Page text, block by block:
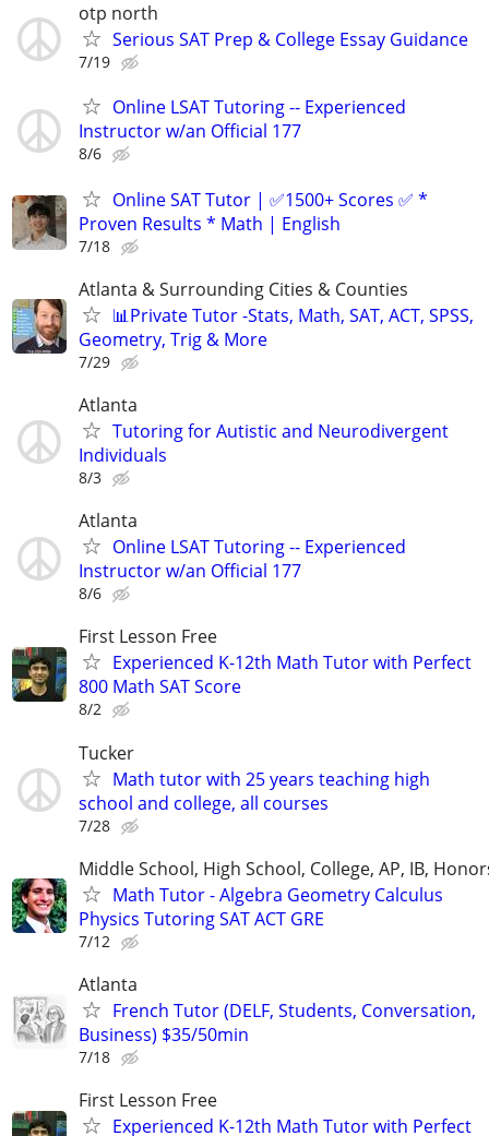
otp north
Serious SAT Prep & College Essay Guidance
7/19
Online LSAT Tutoring -- Experienced
Instructor w/an Official 177
8/6
Online SAT Tutor | ✅1500+ Scores ✅ *
Proven Results * Math | English
7/18
Atlanta & Surrounding Cities & Counties
📊Private Tutor -Stats, Math, SAT, ACT, SPSS,
Geometry, Trig & More
7/29
Atlanta
Tutoring for Autistic and Neurodivergent
Individuals
8/3
Atlanta
Online LSAT Tutoring -- Experienced
Instructor w/an Official 177
8/6
First Lesson Free
Experienced K-12th Math Tutor with Perfect
800 Math SAT Score
8/2
Tucker
Math tutor with 25 years teaching high
school and college, all courses
7/28
Middle School, High School, College, AP, IB,
Math Tutor - Algebra Geometry Calculus
Physics Tutoring SAT ACT GRE
7/12
Atlanta
French Tutor (DELF, Students, Conversation,
Business) $35/50min
7/18
First Lesson Free
Experienced K-12th Math Tutor with Perfect